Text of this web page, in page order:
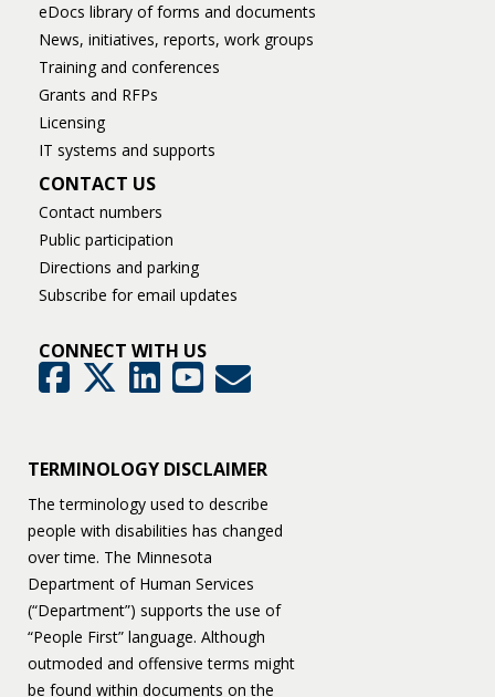
eDocs library of forms and documents
News, initiatives, reports, work groups
Training and conferences
Grants and RFPs
Licensing
IT systems and supports
CONTACT US
Contact numbers
Public participation
Directions and parking
Subscribe for email updates
CONNECT WITH US
FacebookTwitter LinkedInYouTubeGovDelivery
TERMINOLOGY DISCLAIMER
The terminology used to describe
people with disabilities has changed
over time. The Minnesota
Department of Human Services
(“Department”) supports the use of
“People First” language. Although
outmoded and offensive terms might
be found within documents on the